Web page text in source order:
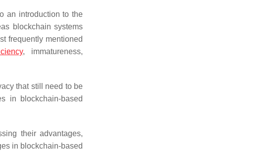
an introduction to the
blockchain systems
frequently mentioned
, immatureness,
that still need to be
in blockchain-based
their advantages,
in blockchain-based